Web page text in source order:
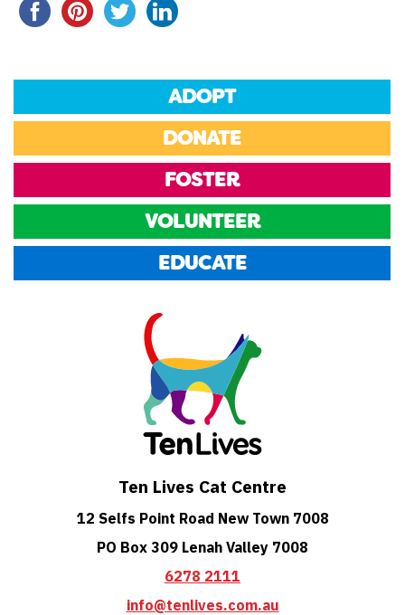
ADOPT
DONATE
FOSTER
VOLUNTEER
EDUCATE
Ten Lives Cat Centre
12 Selfs Point Road New Town 7008
PO Box 309 Lenah Valley 7008
6278 2111
info@tenlives.com.au